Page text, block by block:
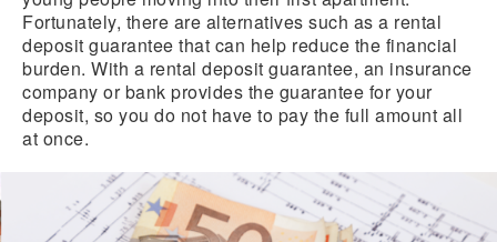
Fortunately, there are alternatives such as a rental
deposit guarantee that can help reduce the financial
burden. With a rental deposit guarantee, an insurance
company or bank provides the guarantee for your
deposit, so you do not have to pay the full amount all
at once.